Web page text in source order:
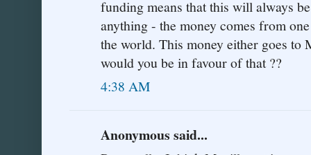
funding means that this will always
anything - the money comes from
the world. This money either goes
would you be in favour of that ??
4:38 AM
Anonymous said...